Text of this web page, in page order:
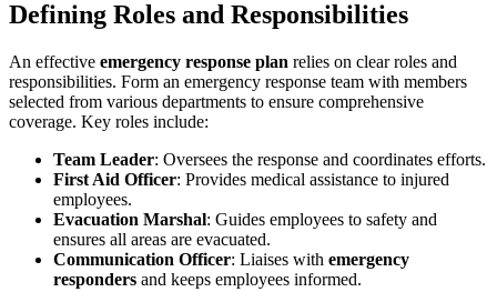
Defining Roles and Responsibilities
An effective emergency response plan relies on clear roles and
responsibilities. Form an emergency response team with members
selected from various departments to ensure comprehensive
coverage. Key roles include:
Team Leader: Oversees the response and coordinates efforts.
First Aid Officer: Provides medical assistance to injured
employees.
Evacuation Marshal: Guides employees to safety and
ensures all areas are evacuated.
Communication Officer: Liaises with emergency
responders and keeps employees informed.